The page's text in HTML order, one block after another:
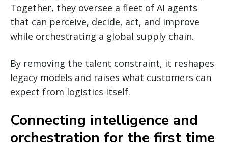
Together, they oversee a fleet of AI agents
that can perceive, decide, act, and improve
while orchestrating a global supply chain.
By removing the talent constraint, it reshapes
legacy models and raises what customers can
expect from logistics itself.
Connecting intelligence and
orchestration for the first time